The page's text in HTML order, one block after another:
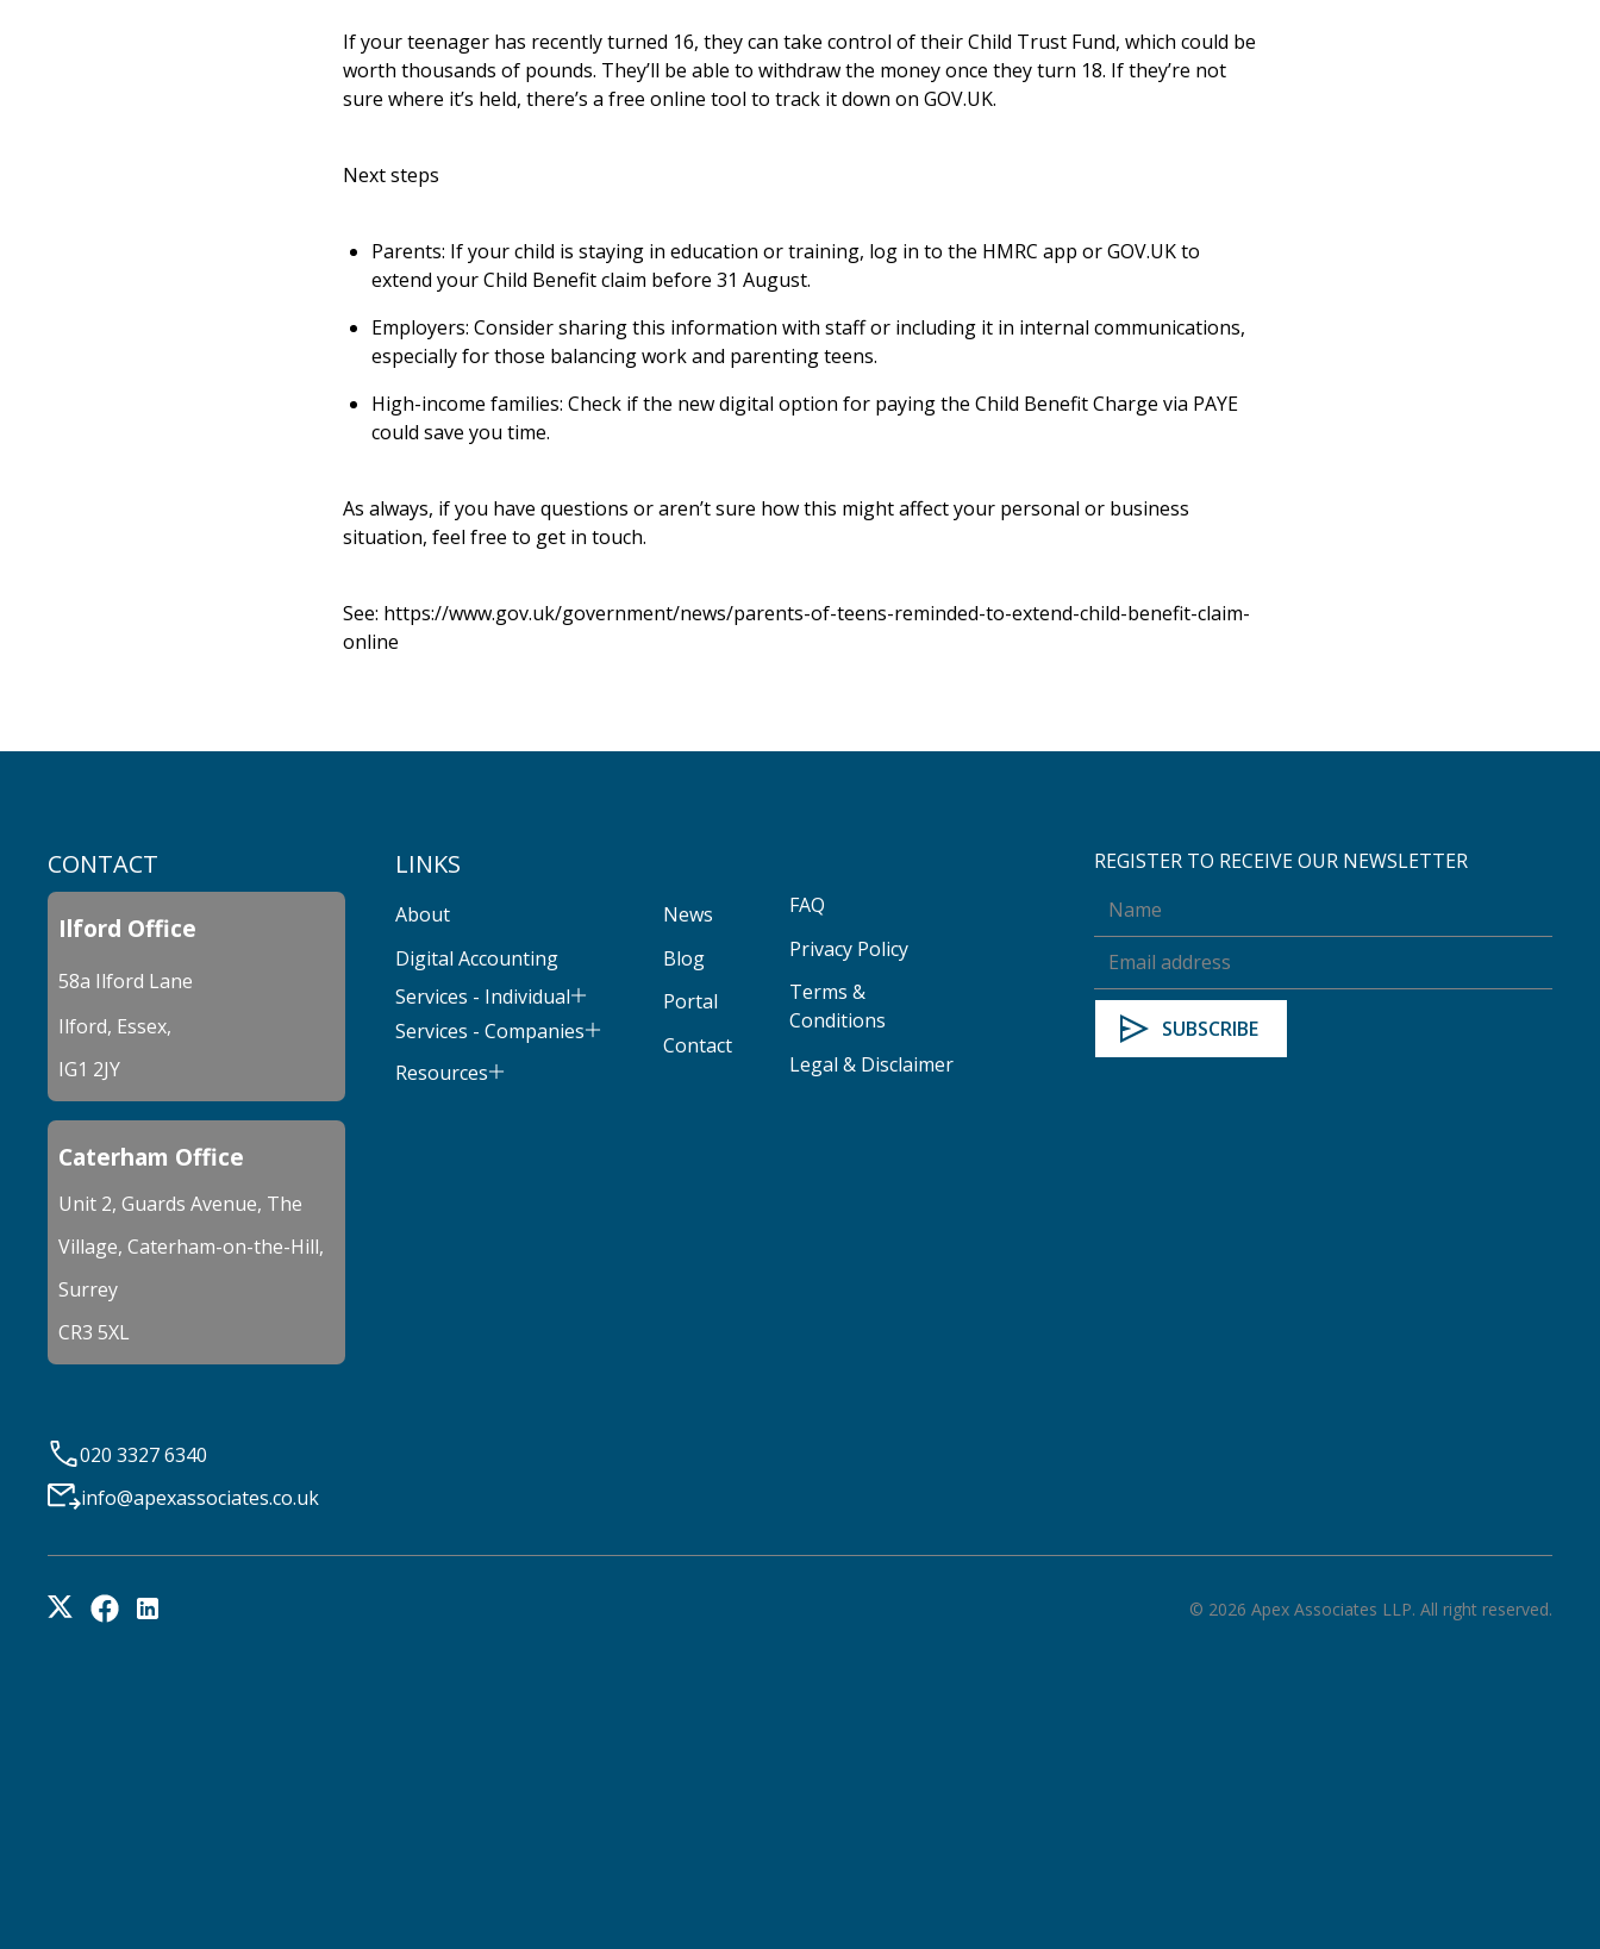
If your teenager has recently turned 16, they can take control of their Child Trust Fund, which could be
worth thousands of pounds. They’ll be able to withdraw the money once they turn 18. If they’re not
sure where it’s held, there’s a free online tool to track it down on GOV.UK.
Next steps
Parents: If your child is staying in education or training, log in to the HMRC app or GOV.UK to
extend your Child Benefit claim before 31 August.
Employers: Consider sharing this information with staff or including it in internal communications,
especially for those balancing work and parenting teens.
High-income families: Check if the new digital option for paying the Child Benefit Charge via PAYE
could save you time.
As always, if you have questions or aren’t sure how this might affect your personal or business
situation, feel free to get in touch.
See: https://www.gov.uk/government/news/parents-of-teens-reminded-to-extend-child-benefit-claim-
online
CONTACT
Ilford Office
58a Ilford Lane
Ilford, Essex,
IG1 2JY
LINKS
About
Digital Accounting
Services - Individual
Services - Companies
Resources
News
Blog
Portal
Contact
FAQ
Privacy Policy
Terms &
Conditions
Legal & Disclaimer
Caterham Office
Unit 2, Guards Avenue, The
Village, Caterham-on-the-Hill,
Surrey
CR3 5XL
REGISTER TO RECEIVE OUR NEWSLETTER
020 3327 6340
info@apexassociates.co.uk
© 2026 Apex Associates LLP. All right reserved.